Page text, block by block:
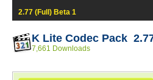
2.77 (Full) Beta 1
K Lite Codec Pack
7,661 Downloads